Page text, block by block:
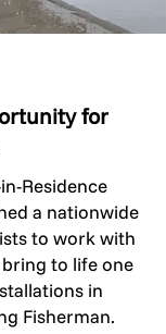
for
Residence
a nationwide
to work with
to life one
in
Fisherman.